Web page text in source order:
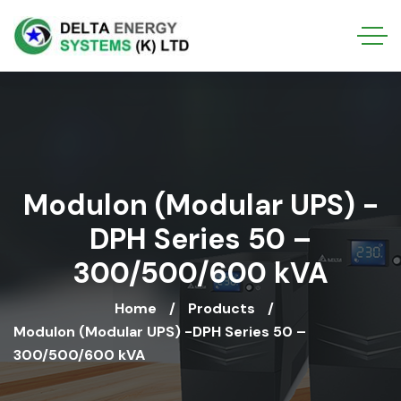
Modulon (Modular UPS) -
DPH Series 50 –
300/500/600 kVA
Home
Products
Modulon (Modular UPS) -DPH Series 50 –
300/500/600 kVA